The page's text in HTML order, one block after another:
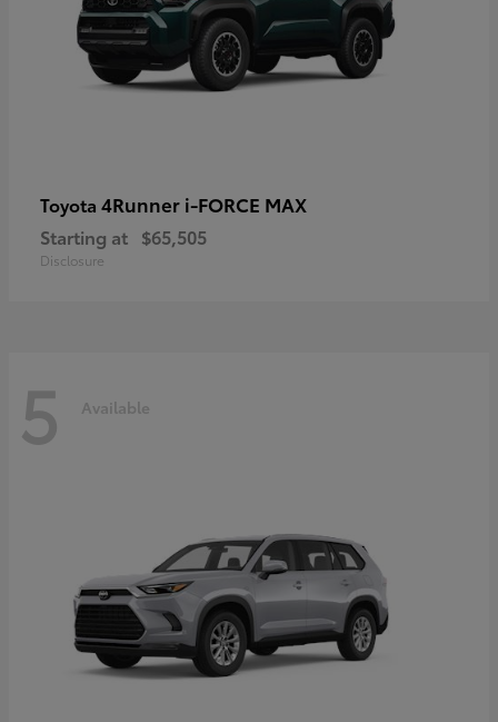
Toyota 4Runner i-FORCE MAX
Starting at $65,505
Disclosure
5 Available